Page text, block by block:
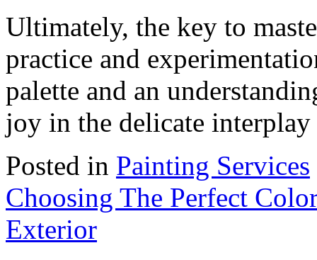
Ultimately, the key to
practice and
palette and an
joy in the delicate
Posted in Painting Services
Choosing The Perfect
Exterior